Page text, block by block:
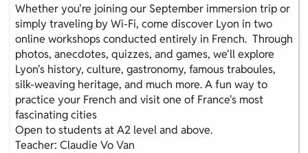
Whether you're joining our September immersion trip or
simply traveling by Wi-Fi, come discover Lyon in two
online workshops conducted entirely in French. Through
photos, anecdotes, quizzes, and games, we'll explore
Lyon's history, culture, gastronomy, famous traboules,
silk-weaving heritage, and much more. A fun way to
practice your French and visit one of France's most
fascinating cities
Open to students at A2 level and above.
Teacher: Claudie Vo Van